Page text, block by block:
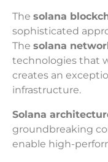
The solana
sophisticated
The solana
technologies that
creates an
infrastructure.
Solana
groundbreaking
enable high-